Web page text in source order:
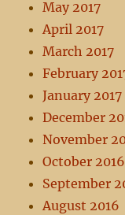
May 2017
April 2017
March 2017
February
January 2017
December
November
October 2016
September
August 2016